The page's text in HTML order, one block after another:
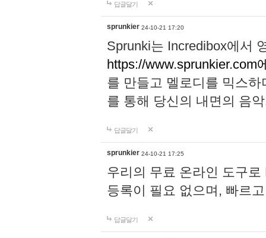
답글달기
sprunkier 24-10-21 17:20
Sprunki는 Incredibox에서
https://www.sprunkier.com
를 만들고 멜로디를 믹스
를 통해 당신의 내면의 음
답글달기
sprunkier 24-10-21 17:25
우리의 무료 온라인 도구
등록이 필요 없으며, 빠르
답글달기